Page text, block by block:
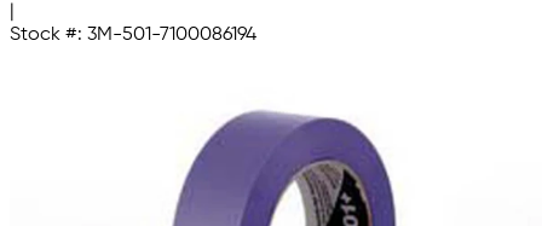
Stock #: 3M-501-7100086194